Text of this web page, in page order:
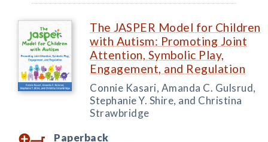
The JASPER Model for Children
with Autism: Promoting Joint
Attention, Symbolic Play,
Engagement, and Regulation
Connie Kasari, Amanda C. Gulsrud,
Stephanie Y. Shire, and Christina
Strawbridge
Paperback